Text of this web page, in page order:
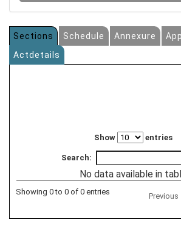
Sections Schedule Annexure
Actdetails
Show entries
Search:
No data available in
Showing 0 to 0 of 0 entries Previous